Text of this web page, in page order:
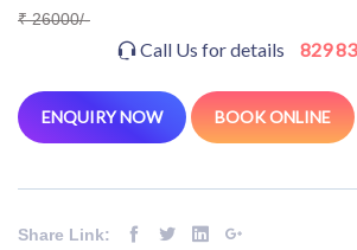
₹ 26000/-
Call Us for details 829
ENQUIRY NOW BOOK ONLINE
Share Link: